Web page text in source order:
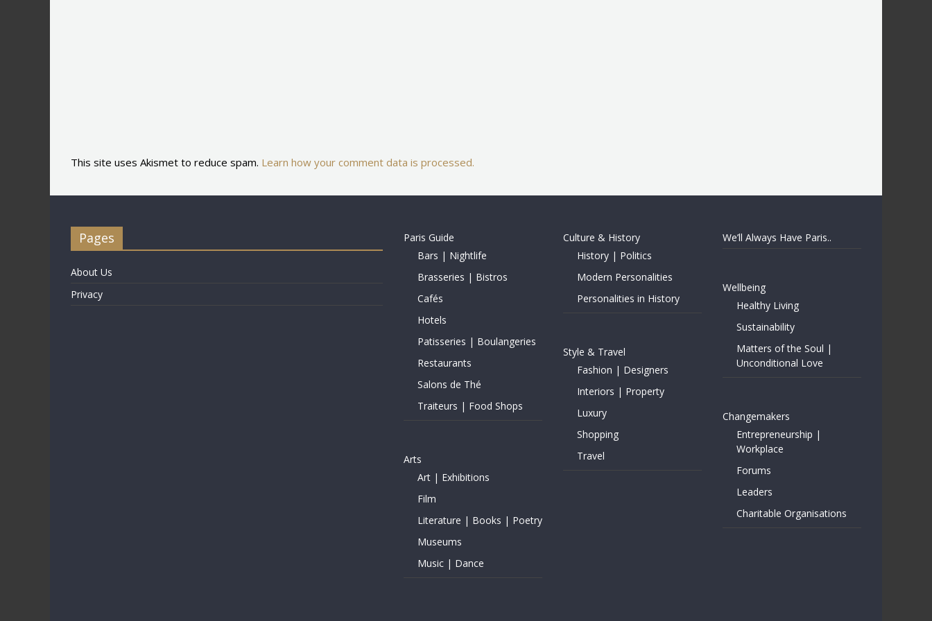
This site uses Akismet to reduce spam. Learn how your comment data is processed.
Pages
About Us
Privacy
Paris Guide
Bars | Nightlife
Brasseries | Bistros
Cafés
Hotels
Patisseries | Boulangeries
Restaurants
Salons de Thé
Traiteurs | Food Shops
Arts
Art | Exhibitions
Film
Literature | Books | Poetry
Museums
Music | Dance
Culture & History
History | Politics
Modern Personalities
Personalities in History
Style & Travel
Fashion | Designers
Interiors | Property
Luxury
Shopping
Travel
We’ll Always Have Paris..
Wellbeing
Healthy Living
Sustainability
Matters of the Soul |
Unconditional Love
Changemakers
Entrepreneurship |
Workplace
Forums
Leaders
Charitable Organisations